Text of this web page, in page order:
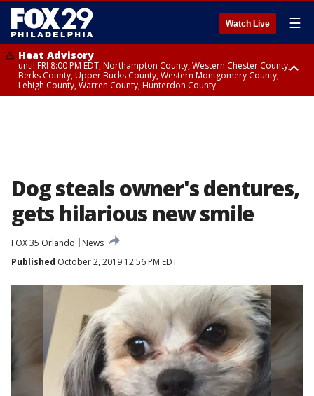
Watch Live ☰
Heat Advisory
until FRI 8:00 PM EDT, Northampton County, Western Chester County,
Berks County, Upper Bucks County, Western Montgomery County,
Lehigh County, Warren County, Hunterdon County
Dog steals owner's dentures,
gets hilarious new smile
FOX 35 Orlando
News
Published October 2, 2019 12:56 PM EDT